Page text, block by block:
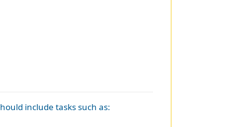
include tasks such as: